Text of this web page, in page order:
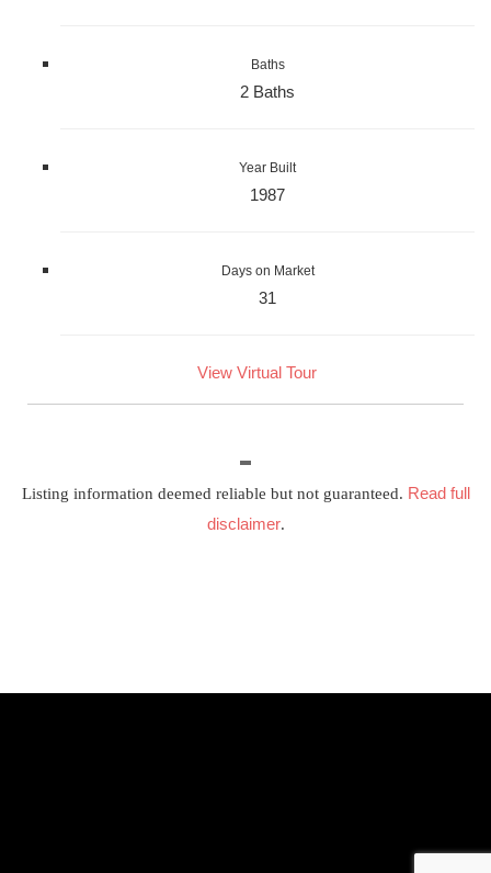
Baths
2 Baths
Year Built
1987
Days on Market
31
View Virtual Tour
Listing information deemed reliable but not guaranteed. Read full
disclaimer.